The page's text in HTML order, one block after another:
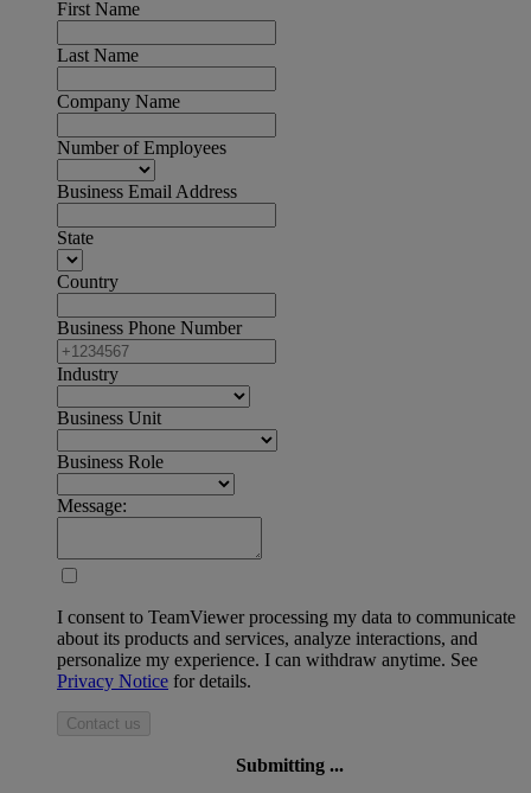
First Name
Last Name
Company Name
Number of Employees
Business Email Address
State
Country
Business Phone Number
Industry
Business Unit
Business Role
Message:
I consent to TeamViewer processing my data to communicate
about its products and services, analyze interactions, and
personalize my experience. I can withdraw anytime. See
Privacy Notice for details.
Contact us
Submitting ...